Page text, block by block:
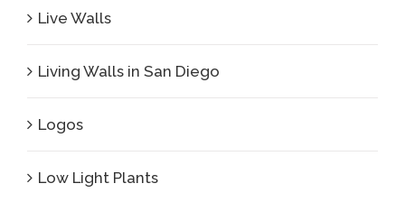
Live Walls
Living Walls in San Diego
Logos
Low Light Plants